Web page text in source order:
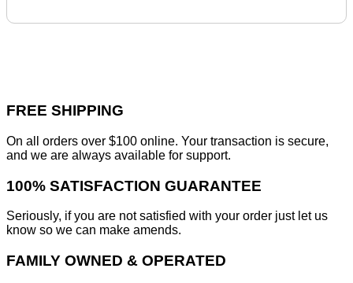
FREE SHIPPING
On all orders over $100 online. Your transaction is secure,
and we are always available for support.
100% SATISFACTION GUARANTEE
Seriously, if you are not satisfied with your order just let us
know so we can make amends.
FAMILY OWNED & OPERATED